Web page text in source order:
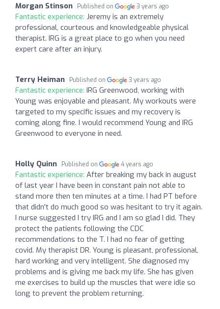
Morgan Stinson Published on 3 years ago
Fantastic experience: Jeremy is an extremely
professional, courteous and knowledgeable physical
therapist. IRG is a great place to go when you need
expert care after an injury.
Terry Heiman Published on 3 years ago
Fantastic experience: IRG Greenwood, working with
Young was enjoyable and pleasant. My workouts were
targeted to my specific issues and my recovery is
coming along fine. I would recommend Young and IRG
Greenwood to everyone in need.
Holly Quinn Published on 4 years ago
Fantastic experience: After breaking my back in august
of last year I have been in constant pain not able to
stand more then ten minutes at a time. I had PT before
that didn't do much good so was hesitant to try it again.
I nurse suggested I try IRG and I am so glad I did. They
protect the patients following the CDC
recommendations to the T. I had no fear of getting
covid. My therapist DR. Young is pleasant, professional,
hard working and very intelligent. She diagnosed my
problems and is giving me back my life. She has given
me exercises to build up the muscles that were idle so
long to prevent the problem returning.